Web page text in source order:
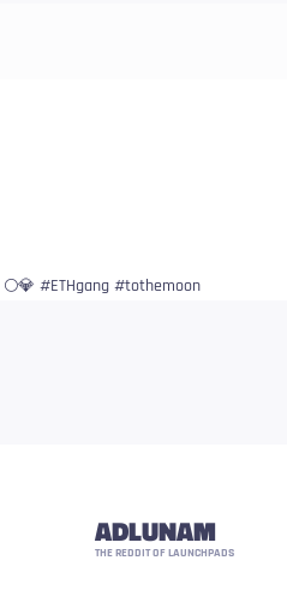
#ETHgang #tothemoon
ADLUNAM
THE REDDIT OF LAUNCHPADS